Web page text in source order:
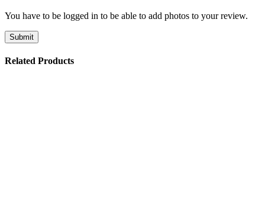
You have to be logged in to be able to add photos to your review.
Related Products